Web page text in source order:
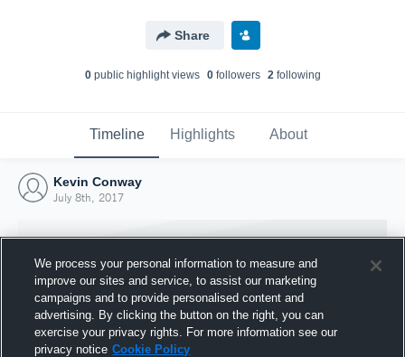
Share
0public highlight views 0followers 2following
Timeline Highlights About
Kevin Conway
July 8th, 2017
We process your personal information to measure and
improve our sites and service, to assist our marketing
campaigns and to provide personalised content and
advertising. By clicking the button on the right, you can
exercise your privacy rights. For more information see our
privacy notice Cookie Policy